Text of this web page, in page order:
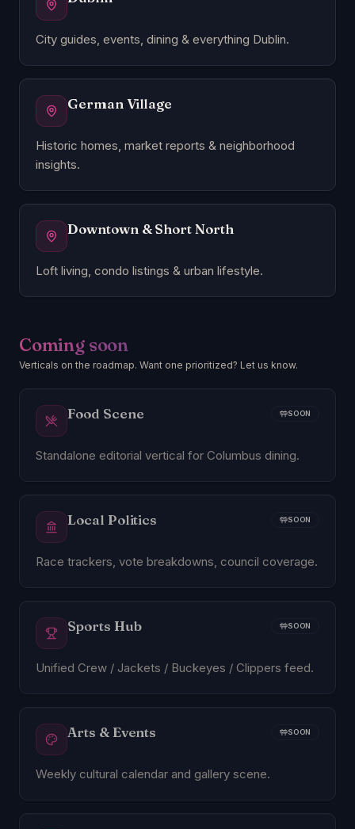
City guides, events, dining & everything Dublin.
German Village
Historic homes, market reports & neighborhood
insights.
Downtown & Short North
Loft living, condo listings & urban lifestyle.
Coming soon
Verticals on the roadmap. Want one prioritized? Let us know.
Food Scene SOON
Standalone editorial vertical for Columbus dining.
Local Politics SOON
Race trackers, vote breakdowns, council coverage.
Sports Hub SOON
Unified Crew / Jackets / Buckeyes / Clippers feed.
Arts & Events SOON
Weekly cultural calendar and gallery scene.